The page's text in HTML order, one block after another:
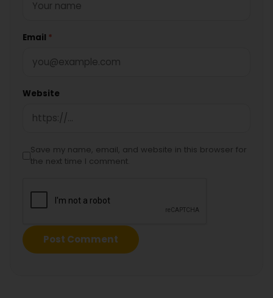
Email *
Website
Save my name, email, and website in this browser for
the next time I comment.